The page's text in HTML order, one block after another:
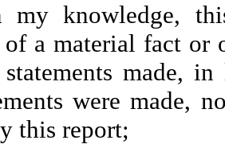
my knowledge,
of a material fact or
made,
were made,
this report;